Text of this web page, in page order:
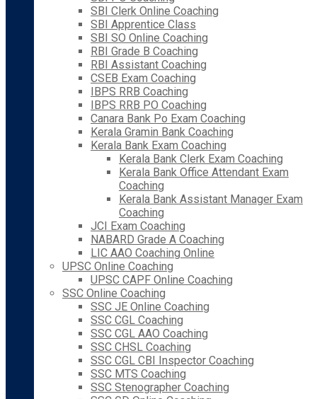
SBI Clerk Online Coaching
SBI Apprentice Class
SBI SO Online Coaching
RBI Grade B Coaching
RBI Assistant Coaching
CSEB Exam Coaching
IBPS RRB Coaching
IBPS RRB PO Coaching
Canara Bank Po Exam Coaching
Kerala Gramin Bank Coaching
Kerala Bank Exam Coaching
Kerala Bank Clerk Exam Coaching
Kerala Bank Office Attendant Exam
Coaching
Kerala Bank Assistant Manager Exam
Coaching
JCI Exam Coaching
NABARD Grade A Coaching
LIC AAO Coaching Online
UPSC Online Coaching
UPSC CAPF Online Coaching
SSC Online Coaching
SSC JE Online Coaching
SSC CGL Coaching
SSC CGL AAO Coaching
SSC CHSL Coaching
SSC CGL CBI Inspector Coaching
SSC MTS Coaching
SSC Stenographer Coaching